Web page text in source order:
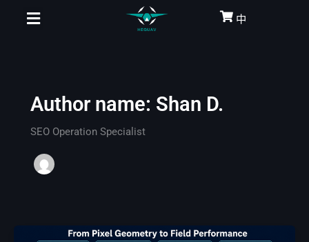
中
Author name: Shan D.
SEO Operation Specialist